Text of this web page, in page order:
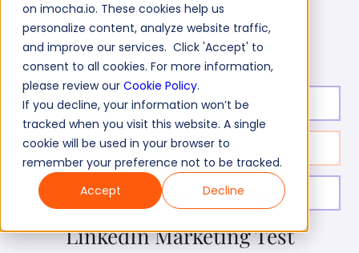
on imocha.io. These cookies help us
personalize content, analyze website traffic,
and improve our services. Click 'Accept' to
consent to all cookies. For more information,
please review our Cookie Policy.
If you decline, your information won’t be
tracked when you visit this website. A single
cookie will be used in your browser to
remember your preference not to be tracked.
Accept
Decline
Home
Social Media Marketing Tests
LinkedIn Marketing Test
Test duration: 20 min
No. of questions: 10
Level of experience: Entry/Mid/Expert
LinkedIn Marketing Test